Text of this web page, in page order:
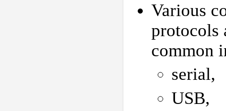
Various
protocols
common
serial,
USB,